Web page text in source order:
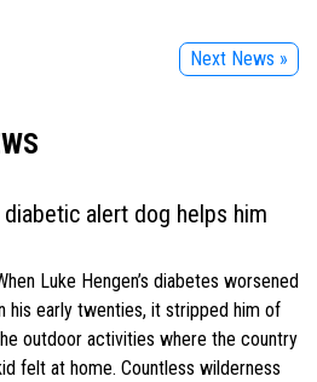
Next News »
diabetic alert dog helps him
Luke Hengen’s diabetes worsened
his early twenties, it stripped him of
outdoor activities where the country
felt at home. Countless wilderness